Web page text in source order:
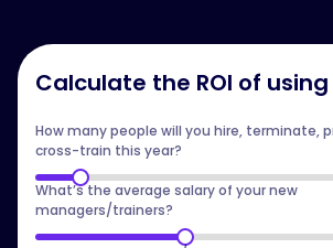
Calculate the ROI of
How many people will you hire, terminate,
cross-train this year?
What’s the average salary of your new
managers/trainers?